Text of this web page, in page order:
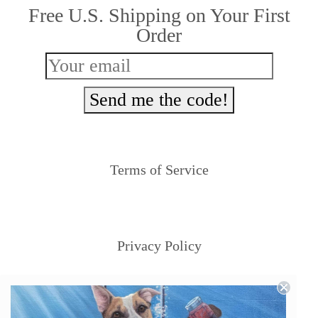
chosen
on
product
page
Free U.S. Shipping on Your First
Order
Send me the code!
Terms of Service
Privacy Policy